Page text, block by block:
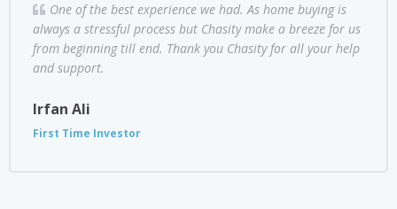
One of the best experience we had. As home buying is
always a stressful process but Chasity make a breeze for us
from beginning till end. Thank you Chasity for all your help
and support.
Irfan Ali
First Time Investor